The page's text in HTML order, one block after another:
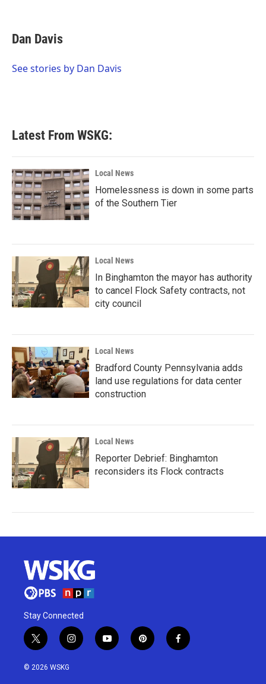
e
b
o
t
t
r
k
e
I
Dan Davis
See stories by Dan Davis
Latest From WSKG:
Local News
Homelessness is down in some parts
of the Southern Tier
Local News
In Binghamton the mayor has authority
to cancel Flock Safety contracts, not
city council
Local News
Bradford County Pennsylvania adds
land use regulations for data center
construction
Local News
Reporter Debrief: Binghamton
reconsiders its Flock contracts
Stay Connected
t
w
i
i
n
y
o
p
i
f
a
© 2026 WSKG